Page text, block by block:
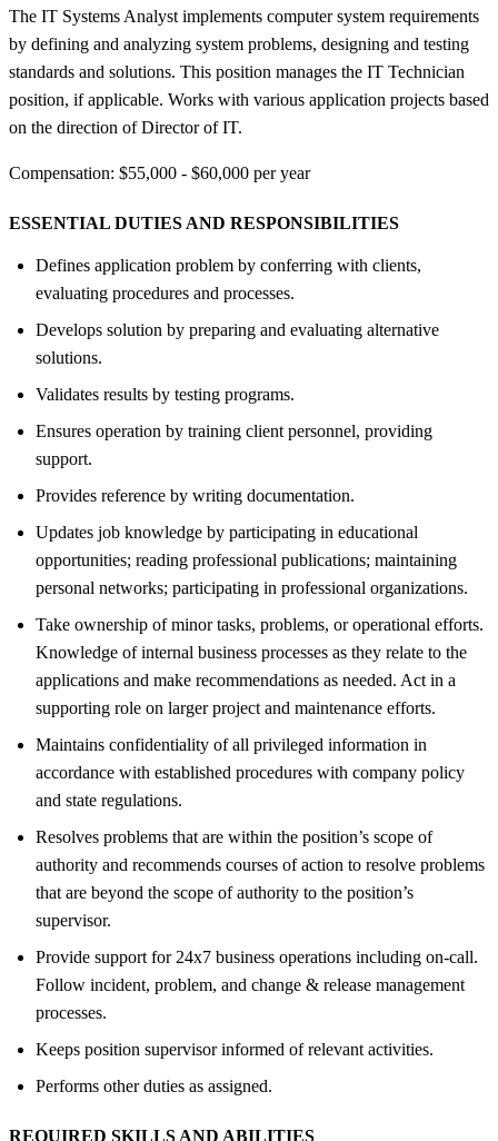
The IT Systems Analyst implements computer system requirements
by defining and analyzing system problems, designing and testing
standards and solutions. This position manages the IT Technician
position, if applicable. Works with various application projects based
on the direction of Director of IT.
Compensation: $55,000 - $60,000 per year
ESSENTIAL DUTIES AND RESPONSIBILITIES
Defines application problem by conferring with clients,
evaluating procedures and processes.
Develops solution by preparing and evaluating alternative
solutions.
Validates results by testing programs.
Ensures operation by training client personnel, providing
support.
Provides reference by writing documentation.
Updates job knowledge by participating in educational
opportunities; reading professional publications; maintaining
personal networks; participating in professional organizations.
Take ownership of minor tasks, problems, or operational efforts.
Knowledge of internal business processes as they relate to the
applications and make recommendations as needed. Act in a
supporting role on larger project and maintenance efforts.
Maintains confidentiality of all privileged information in
accordance with established procedures with company policy
and state regulations.
Resolves problems that are within the position’s scope of
authority and recommends courses of action to resolve problems
that are beyond the scope of authority to the position’s
supervisor.
Provide support for 24x7 business operations including on-call.
Follow incident, problem, and change & release management
processes.
Keeps position supervisor informed of relevant activities.
Performs other duties as assigned.
REQUIRED SKILLS AND ABILITIES